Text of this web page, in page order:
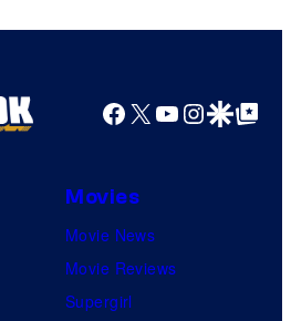
Facebook
X YouTube
GoogleGoogle Top
Movies
Movie News
Movie Reviews
Supergirl